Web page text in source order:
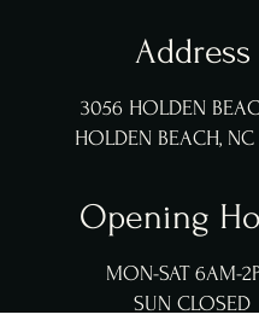
Address
3056 HOLDEN
HOLDEN BEACH,
Opening
MON-SAT 6AM-
SUN CLOSED